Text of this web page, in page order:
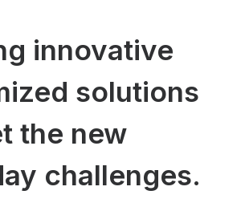
innovative
solutions
the new
challenges.